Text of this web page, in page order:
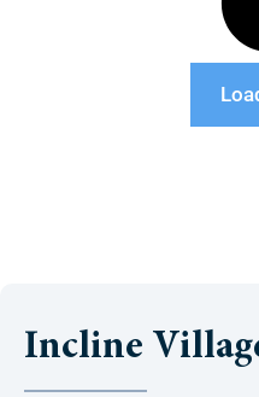
Incline